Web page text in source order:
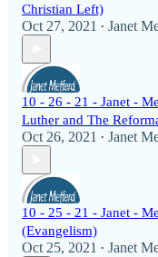
Christian Left)
Oct 27, 2021 • Janet
10 - 26 - 21 - Janet -
Luther and The
Oct 26, 2021 • Janet
10 - 25 - 21 - Janet -
(Evangelism)
Oct 25, 2021 • Janet